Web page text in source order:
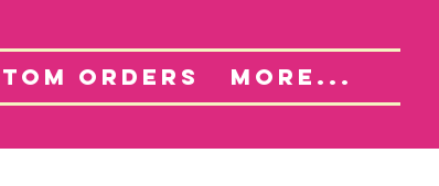
ORDERS More...
About Custom Orders